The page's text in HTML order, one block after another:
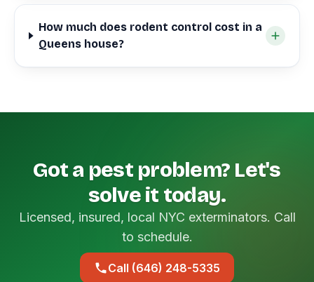
How much does rodent control cost in a
Queens house?
Got a pest problem? Let's
solve it today.
Licensed, insured, local NYC exterminators. Call
to schedule.
Call (646) 248-5335